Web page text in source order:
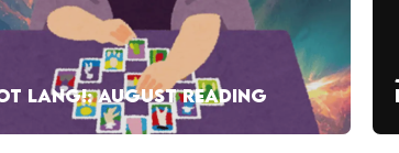
LANG!: AUGUST READING